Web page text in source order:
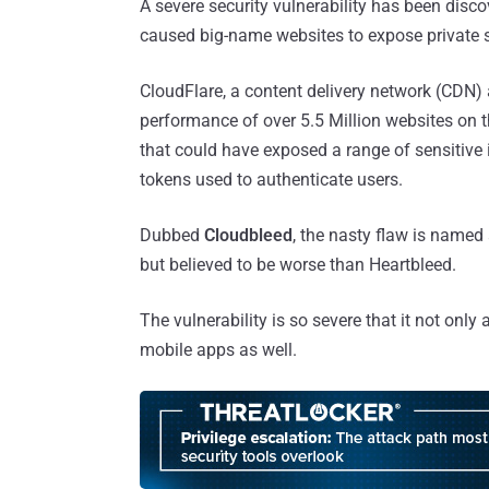
A severe security vulnerability has been
caused big-name websites to expose
CloudFlare, a content delivery network
performance of over 5.5 Million websites on
that could have exposed a range of
tokens used to authenticate users.
Dubbed Cloudbleed, the nasty flaw is
but believed to be worse than Heartbleed.
The vulnerability is so severe that it not
mobile apps as well.